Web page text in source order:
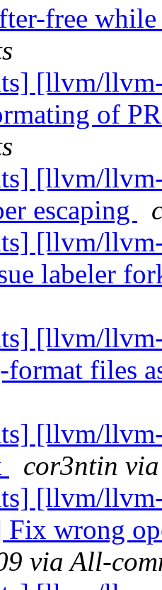
free
[llvm/
of
[llvm/
escaping
[llvm/
labeler
[llvm/
format files
[llvm/
cor3ntin
[llvm/
Fix wrong
via All-